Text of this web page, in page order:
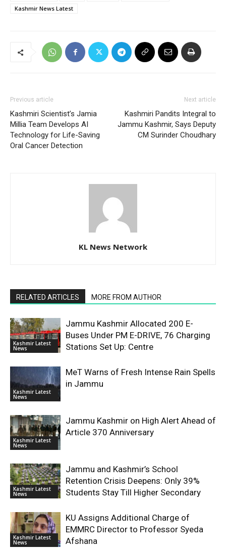
Kashmir News Latest
Previous article
Kashmiri Scientist’s Jamia
Millia Team Develops AI
Technology for Life-Saving
Oral Cancer Detection
Next article
Kashmiri Pandits Integral to
Jammu Kashmir, Says Deputy
CM Surinder Choudhary
KL News Network
RELATED ARTICLES MORE FROM AUTHOR
Kashmir Latest
News
Jammu Kashmir Allocated 200 E-
Buses Under PM E-DRIVE, 76 Charging
Stations Set Up: Centre
Kashmir Latest
News
MeT Warns of Fresh Intense Rain Spells
in Jammu
Kashmir Latest
News
Jammu Kashmir on High Alert Ahead of
Article 370 Anniversary
Kashmir Latest
News
Jammu and Kashmir’s School
Retention Crisis Deepens: Only 39%
Students Stay Till Higher Secondary
Kashmir Latest
News
KU Assigns Additional Charge of
EMMRC Director to Professor Syeda
Afshana